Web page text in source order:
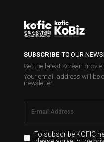
SUBSCRIBETO OUR
Get the latest Korean movie
Your email address will be
newsletter.
To subscribe KOFIC